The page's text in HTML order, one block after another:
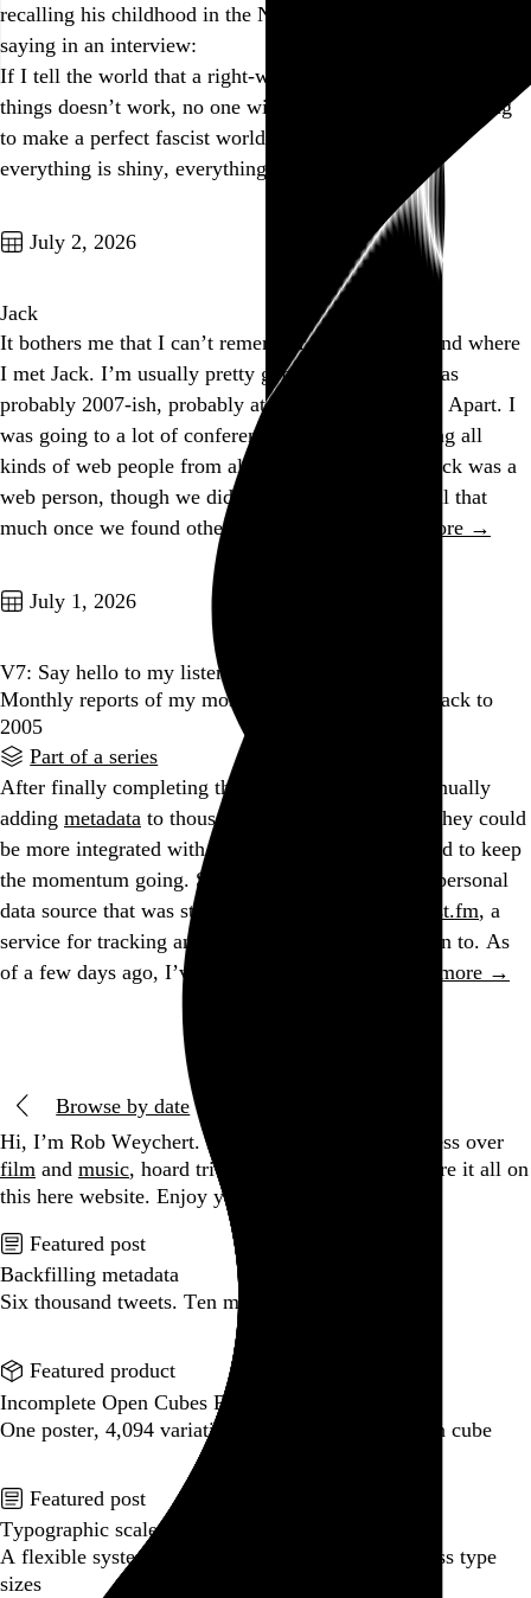
recalling his childhood in the Nazi-occupied Netherlands,
saying in an interview:
If I tell the world that a right-wing, fascist way of doing
things doesn’t work, no one will listen to me. So I’m going
to make a perfect fascist world: everyone is beautiful,
everything is shiny, everything…
July 2, 2026
Jack
It bothers me that I can’t remember exactly when and where
I met Jack. I’m usually pretty good about that. It was
probably 2007-ish, probably at SXSW or An Event Apart. I
was going to a lot of conferences back then, meeting all
kinds of web people from all over the place, and Jack was a
web person, though we didn’t talk about the web all that
much once we found other things we had…
See more →
Go to this post
July 1, 2026
V7: Say hello to my listening diary
Monthly reports of my most-played music, going back to
2005
Part of a series
After finally completing the gargantuan task of manually
adding metadata to thousands of my old tweets so they could
be more integrated with the rest of my site, I wanted to keep
the momentum going. So I turned to the last large personal
data source that was still missing from my site:
Last.fm, a
service for tracking and sharing the music you listen to. As
of a few days ago, I’ve been a Last.fm user…
See more →
Browse by date
Hi, I’m Rob Weychert. I make
, obsess over
film and music, hoard trivial archival
, and share it all on
this here website. Enjoy your stay.
Featured post
Backfilling metadata
Six thousand tweets. Ten months. One taxonomy.
Go to this post
Featured product
Incomplete Open Cubes Revisited poster
One poster, 4,094 variations on an incomplete open cube
Go to this product
Featured post
Typographic scales and technical pens
A flexible system for consistent stroke widths across type
sizes